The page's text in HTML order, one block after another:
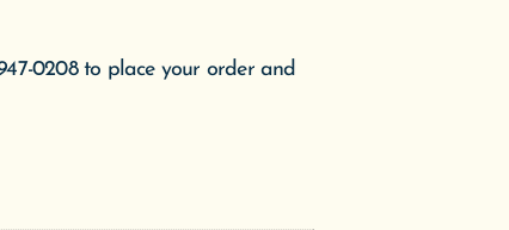
0208 to place your order and